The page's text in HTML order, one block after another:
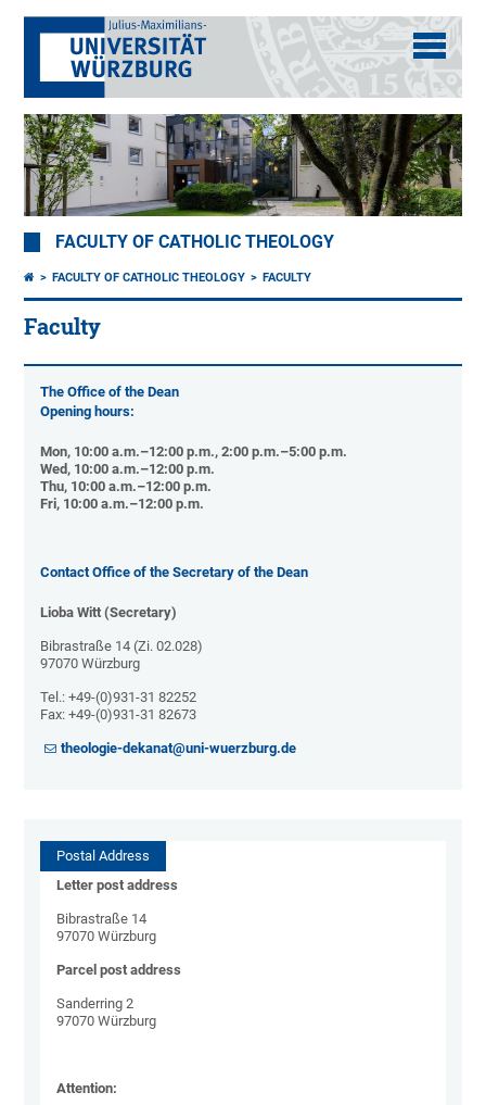
FACULTY OF CATHOLIC THEOLOGY
FACULTY OF CATHOLIC THEOLOGY FACULTY
Faculty
The Office of the Dean
Opening hours:
Mon, 10:00 a.m.–12:00 p.m., 2:00 p.m.–5:00 p.m.
Wed, 10:00 a.m.–12:00 p.m.
Thu, 10:00 a.m.–12:00 p.m.
Fri, 10:00 a.m.–12:00 p.m.
Contact Office of the Secretary of the Dean
Lioba Witt (Secretary)
Bibrastraße 14 (Zi. 02.028)
97070 Würzburg
Tel.: +49-(0)931-31 82252
Fax: +49-(0)931-31 82673
theologie-dekanat@uni-wuerzburg.de
Postal Address
Letter post address
Bibrastraße 14
97070 Würzburg
Parcel post address
Sanderring 2
97070 Würzburg
Attention: